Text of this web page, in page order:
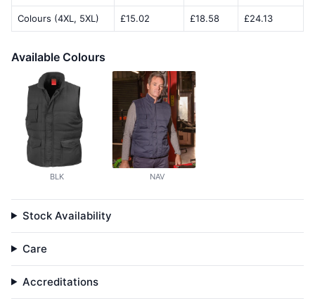
Colours (4XL, 5XL) £15.02 £18.58 £24.13
Available Colours
BLK NAV
Stock Availability
Care
Accreditations